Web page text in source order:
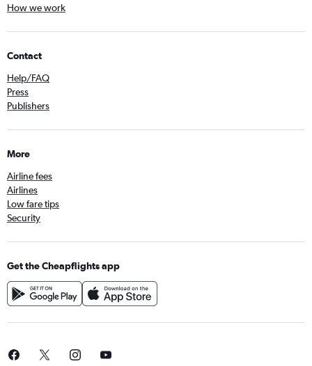
How we work
Contact
Help/FAQ
Press
Publishers
More
Airline fees
Airlines
Low fare tips
Security
Get the Cheapflights app